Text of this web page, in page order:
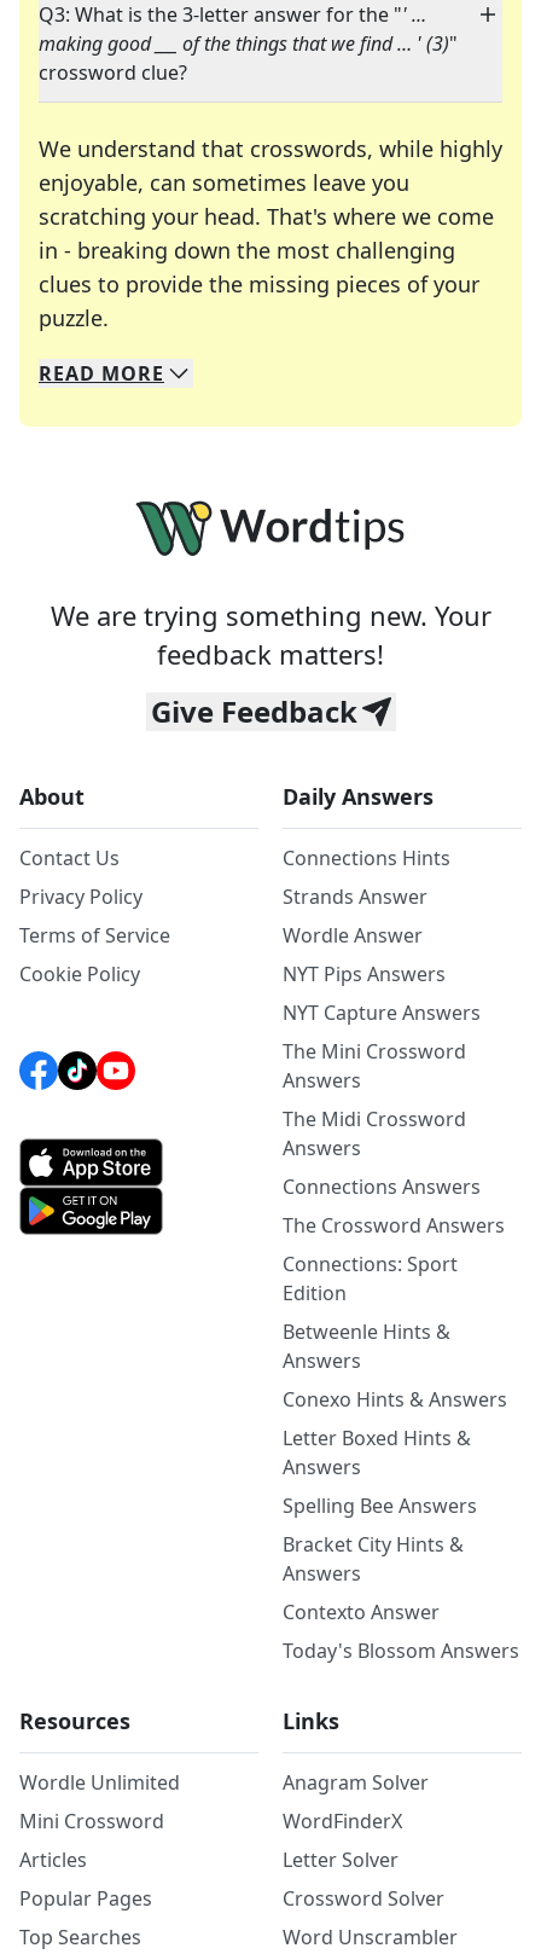
Q3: What is the 3-letter answer for the "' …
making good ___ of the things that we find … ' (3)"
crossword clue?
We understand that crosswords, while highly
enjoyable, can sometimes leave you
scratching your head. That's where we come
in - breaking down the most challenging
clues to provide the missing pieces of your
puzzle.
We specialize in solving many of your favorite
Whether you're a daily crossword enthusiast or
READ MORE
We are trying something new. Your
feedback matters!
Give Feedback
About
Contact Us
Privacy Policy
Terms of Service
Cookie Policy
Daily Answers
Connections Hints
Strands Answer
Wordle Answer
NYT Pips Answers
NYT Capture Answers
The Mini Crossword
Answers
The Midi Crossword
Answers
Connections Answers
The Crossword Answers
Connections: Sport
Edition
Betweenle Hints &
Answers
Conexo Hints & Answers
Letter Boxed Hints &
Answers
Spelling Bee Answers
Bracket City Hints &
Answers
Contexto Answer
Today's Blossom Answers
Resources
Wordle Unlimited
Mini Crossword
Articles
Popular Pages
Top Searches
Links
Anagram Solver
WordFinderX
Letter Solver
Crossword Solver
Word Unscrambler